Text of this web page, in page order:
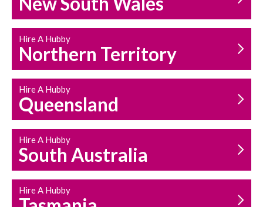
HOUSEHOLD REPAIRS
AND MAINTENANCE
Hire A Hubby
Northern Territory
Hire A Hubby
Queensland
Hire A Hubby
South Australia
Hire A Hubby